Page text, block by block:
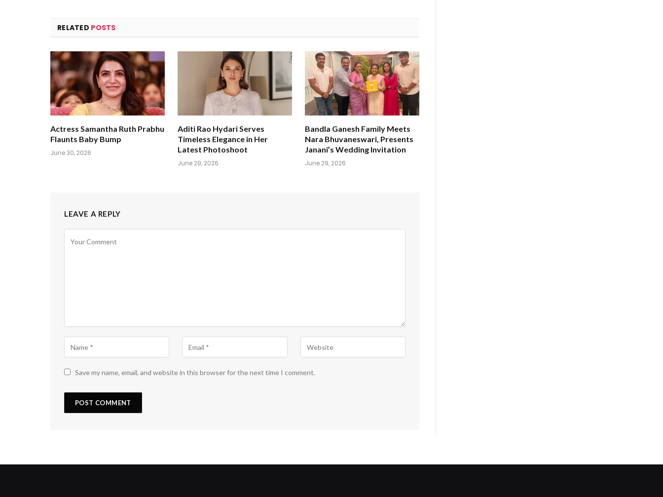
RELATED POSTS
Actress Samantha Ruth Prabhu
Flaunts Baby Bump
June 30, 2026
Aditi Rao Hydari Serves
Timeless Elegance in Her
Latest Photoshoot
June 29, 2026
Bandla Ganesh Family Meets
Nara Bhuvaneswari, Presents
Janani’s Wedding Invitation
June 29, 2026
LEAVE A REPLY
Save my name, email, and website in this browser for the next time I comment.